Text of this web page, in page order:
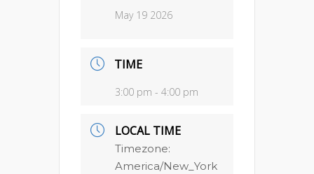
May 19 2026
TIME
3:00 pm - 4:00 pm
LOCAL TIME
Timezone:
America/New_York